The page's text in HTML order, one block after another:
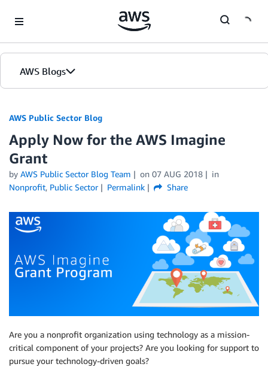
AWS Blogs
AWS Public Sector Blog
Apply Now for the AWS Imagine
Grant
by AWS Public Sector Blog Team on 07 AUG 2018
in
Nonprofit, Public Sector Permalink Share
Are you a nonprofit organization using technology as a mission-
critical component of your projects? Are you looking for support to
pursue your technology-driven goals?